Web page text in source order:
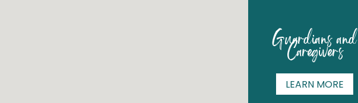
Guardians and
Caregivers
LEARN MORE